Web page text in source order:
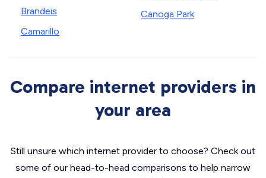
Brandeis
Camarillo
Canoga Park
Compare internet providers in
your area
Still unsure which internet provider to choose? Check out
some of our head-to-head comparisons to help narrow